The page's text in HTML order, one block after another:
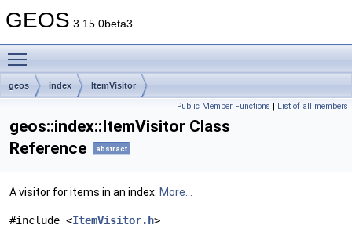
GEOS 3.15.0beta3
geos index ItemVisitor
Public Member Functions | List of all members
geos::index::ItemVisitor Class
Reference
abstract
A visitor for items in an index. More...
#include <ItemVisitor.h>